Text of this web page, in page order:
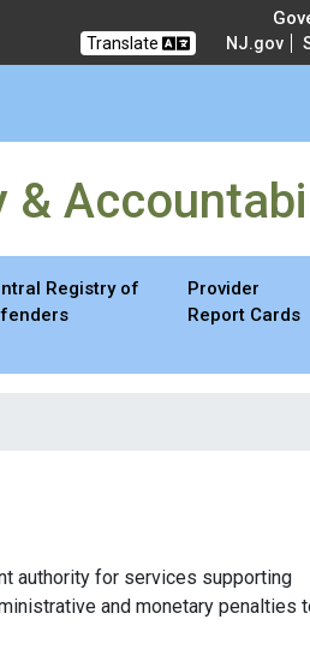
Translate NJ.gov
&
Registry of
Provider
Report Cards
authority for services supporting
and monetary penalties